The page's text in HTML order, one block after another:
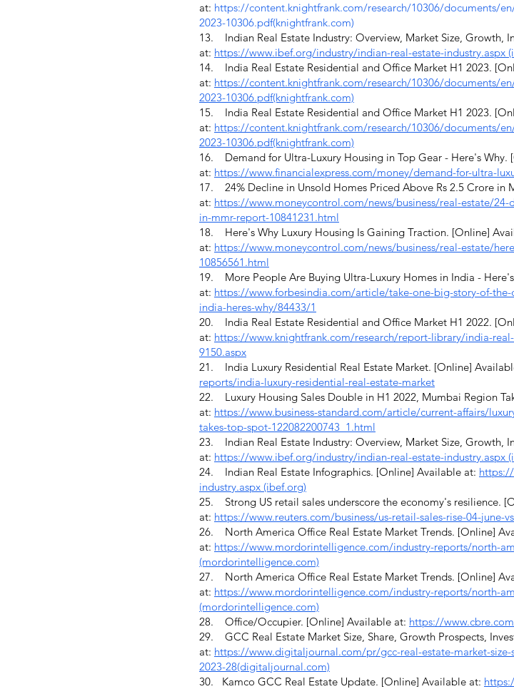
at: https://content.knightfrank.com/research/10306/documents/
2023-10306.pdf(knightfrank.com)
13. Indian Real Estate Industry: Overview, Market Size, Growth,
at: https://www.ibef.org/industry/indian-real-estate-industry.aspx
14. India Real Estate Residential and Office Market H1 2023.
at: https://content.knightfrank.com/research/10306/documents/
2023-10306.pdf(knightfrank.com)
15. India Real Estate Residential and Office Market H1 2023.
at: https://content.knightfrank.com/research/10306/documents/
2023-10306.pdf(knightfrank.com)
16. Demand for Ultra-Luxury Housing in Top Gear - Here's Why.
at: https://www.financialexpress.com/money/demand-for-ultra-
17. 24% Decline in Unsold Homes Priced Above Rs 2.5 Crore in
at: https://www.moneycontrol.com/news/business/real-estate/
in-mmr-report-10841231.html
18. Here's Why Luxury Housing Is Gaining Traction. [Online]
at: https://www.moneycontrol.com/news/business/real-estate/
10856561.html
19. More People Are Buying Ultra-Luxury Homes in India -
at: https://www.forbesindia.com/article/take-one-big-story-of-
india-heres-why/84433/1
20. India Real Estate Residential and Office Market H1 2022.
at: https://www.knightfrank.com/research/report-library/india-
9150.aspx
21. India Luxury Residential Real Estate Market. [Online]
reports/india-luxury-residential-real-estate-market
22. Luxury Housing Sales Double in H1 2022, Mumbai Region
at: https://www.business-standard.com/article/current-affairs/
takes-top-spot-122082200743_1.html
23. Indian Real Estate Industry: Overview, Market Size, Growth,
at: https://www.ibef.org/industry/indian-real-estate-industry.aspx
24. Indian Real Estate Infographics. [Online] Available at:
industry.aspx (ibef.org)
25. Strong US retail sales underscore the economy's resilience.
at: https://www.reuters.com/business/us-retail-sales-rise-04-june-
26. North America Office Real Estate Market Trends. [Online]
at: https://www.mordorintelligence.com/industry-reports/north-
(mordorintelligence.com)
27. North America Office Real Estate Market Trends. [Online]
at: https://www.mordorintelligence.com/industry-reports/north-
(mordorintelligence.com)
28. Office/Occupier. [Online] Available at: https://
29. GCC Real Estate Market Size, Share, Growth Prospects,
at: https://www.digitaljournal.com/pr/gcc-real-estate-market-
2023-28(digitaljournal.com)
30. Kamco GCC Real Estate Update. [Online] Available at: